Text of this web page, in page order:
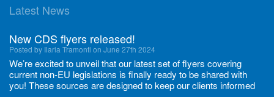
twitterLinkedin
Latest News
New CDS flyers released!
Posted by Ilaria Tramonti on June 27th 2024
We’re excited to unveil that our latest set of flyers covering
current non-EU legislations is finally ready to be shared with
you! These sources are designed to keep our clients informed